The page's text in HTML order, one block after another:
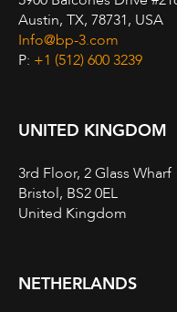
Austin, TX, 78731, USA
Info@bp-3.com
P: +1 (512) 600 3239
UNITED KINGDOM
3rd Floor, 2 Glass Wharf
Bristol, BS2 0EL
United Kingdom
NETHERLANDS